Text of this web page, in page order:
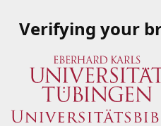
Verifying your